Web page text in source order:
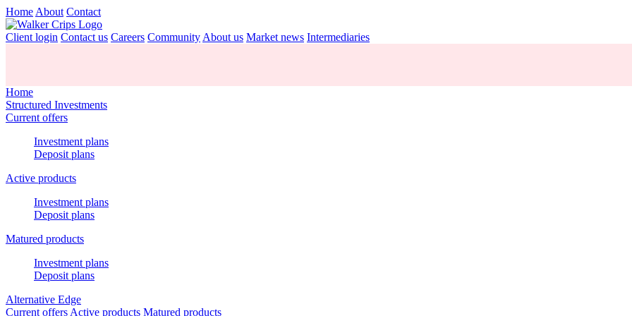
Home About Contact
Client login Contact us Careers Community About us Market news Intermediaries
Home
Structured Investments
Current offers
Investment plans
Deposit plans
Active products
Investment plans
Deposit plans
Matured products
Investment plans
Deposit plans
Alternative Edge
Current offers Active products Matured products